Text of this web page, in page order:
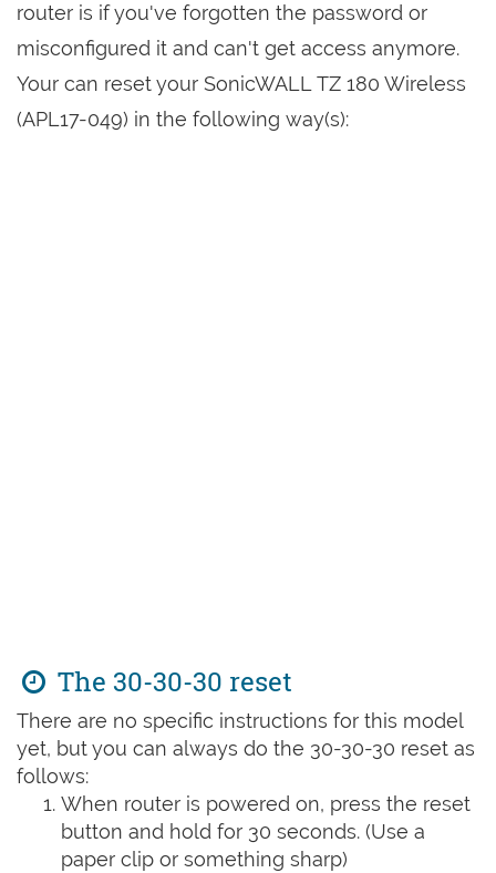
router is if you've forgotten the password or
misconfigured it and can't get access anymore.
Your can reset your SonicWALL TZ 180 Wireless
(APL17-049) in the following way(s):
The 30-30-30 reset
There are no specific instructions for this model
yet, but you can always do the 30-30-30 reset as
follows:
When router is powered on, press the reset
button and hold for 30 seconds. (Use a
paper clip or something sharp)